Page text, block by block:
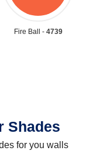
Fire Ball - 4739
Shades
for you walls